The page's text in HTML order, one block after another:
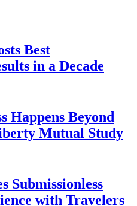
Best
in a Decade
Happens Beyond
Mutual Study
Submissionless
with Travelers